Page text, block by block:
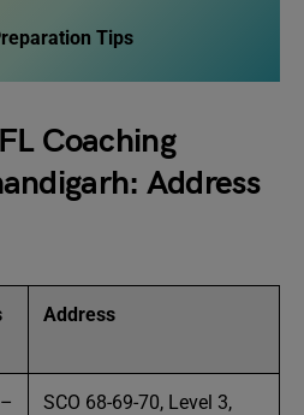
Tips
Coaching
Address
Address
SCO 68-69-70, Level 3,